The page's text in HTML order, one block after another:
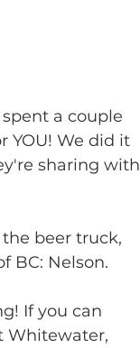
a couple
YOU! We did it
sharing with
beer truck,
BC: Nelson.
If you can
Whitewater,